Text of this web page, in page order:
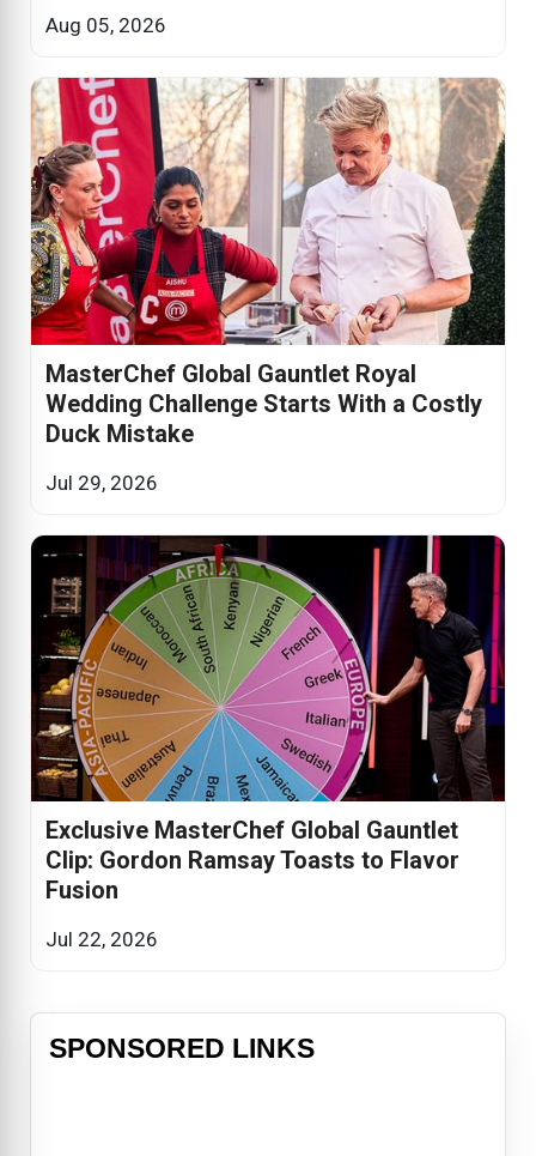
Aug 05, 2026
MasterChef Global Gauntlet Royal
Wedding Challenge Starts With a Costly
Duck Mistake
Jul 29, 2026
Exclusive MasterChef Global Gauntlet
Clip: Gordon Ramsay Toasts to Flavor
Fusion
Jul 22, 2026
SPONSORED LINKS